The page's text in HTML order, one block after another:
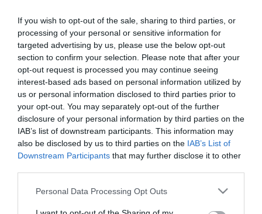
If you wish to opt-out of the sale, sharing to third parties, or
processing of your personal or sensitive information for
targeted advertising by us, please use the below opt-out
section to confirm your selection. Please note that after your
opt-out request is processed you may continue seeing
interest-based ads based on personal information utilized by
us or personal information disclosed to third parties prior to
your opt-out. You may separately opt-out of the further
disclosure of your personal information by third parties on the
IAB’s list of downstream participants. This information may
also be disclosed by us to third parties on the IAB’s List of
Downstream Participants that may further disclose it to other
Please note that this website/app uses one or more Google
Personal Data Processing Opt Outs
First Name
*
Last Name
*
Email Address
*
Enquiry